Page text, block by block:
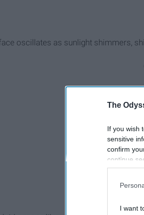
The
If you wish
sensitive
confirm
continue
information
I want
oscillates as sunlight shimmers,